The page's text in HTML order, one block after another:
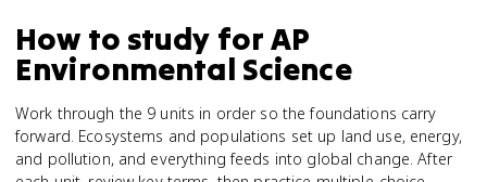
How to study forAP
Environmental Science
Work through the 9 units in order so the foundations carry
forward. Ecosystems and populations set up land use, energy,
and pollution, and everything feeds into global change. After